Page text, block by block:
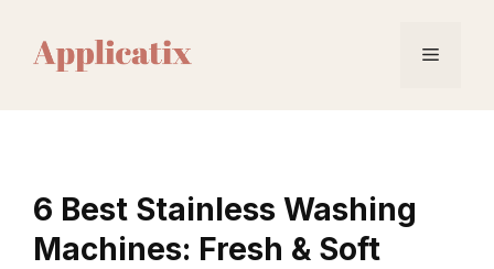
content
Menu
6 Best Stainless Washing
Machines: Fresh & Soft